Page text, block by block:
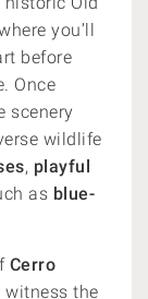
you’ll
before
Once
scenery
wildlife
, playful
as blue-
Cerro
witness the